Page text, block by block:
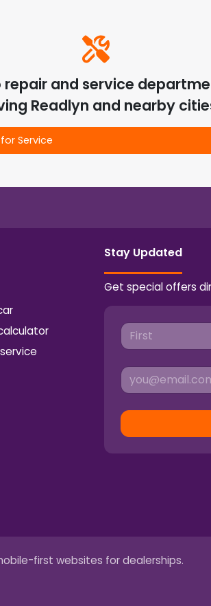
repair and service
Readlyn and nearby
Service
Stay Updated
Get special offers
first websites for dealerships.